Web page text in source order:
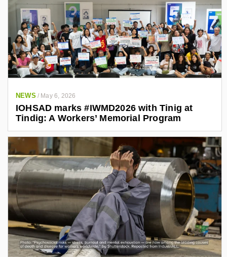
NEWS / May 6, 2026
IOHSAD marks #IWMD2026 with Tinig at
Tindig: A Workers’ Memorial Program